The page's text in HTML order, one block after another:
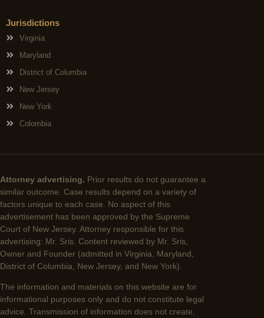
Jurisdictions
Virginia
Maryland
District of Columbia
New Jersey
New York
Colombia
Attorney advertising. Prior results do not guarantee a
similar outcome. Case results depend on a variety of
factors unique to each case. No aspect of this
advertisement has been approved by the Supreme
Court of New Jersey. Attorney responsible for this
advertising: Mr. Sris. Content reviewed by Mr. Sris,
Owner and Founder (admitted in Virginia, Maryland,
District of Columbia, New Jersey, and New York).
The information and materials on this website are for
informational purposes only and do not constitute legal
advice. Transmission of information does not create,